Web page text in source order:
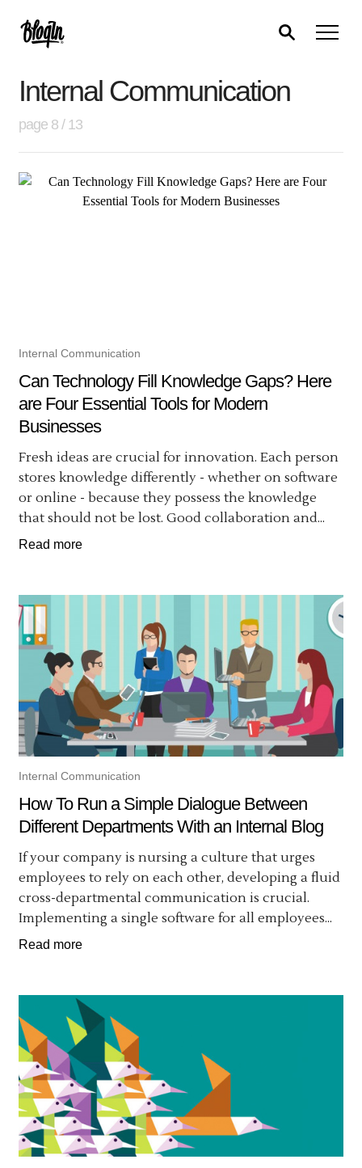
Internal Communication
page 8 / 13
Internal Communication
Can Technology Fill Knowledge Gaps? Here
are Four Essential Tools for Modern
Businesses
Fresh ideas are crucial for innovation. Each person
stores knowledge differently - whether on software
or online - because they possess the knowledge
that should not be lost. Good collaboration and...
Read more
Internal Communication
How To Run a Simple Dialogue Between
Different Departments With an Internal Blog
If your company is nursing a culture that urges
employees to rely on each other, developing a fluid
cross-departmental communication is crucial.
Implementing a single software for all employees...
Read more